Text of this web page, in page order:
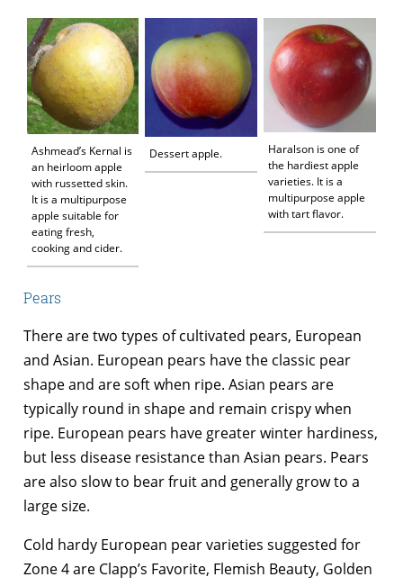
Ashmead’s Kernal is
an heirloom apple
with russetted skin.
It is a multipurpose
apple suitable for
eating fresh,
cooking and cider.
Dessert apple.
Haralson is one of
the hardiest apple
varieties. It is a
multipurpose apple
with tart flavor.
Pears
There are two types of cultivated pears, European
and Asian. European pears have the classic pear
shape and are soft when ripe. Asian pears are
typically round in shape and remain crispy when
ripe. European pears have greater winter hardiness,
but less disease resistance than Asian pears. Pears
are also slow to bear fruit and generally grow to a
large size.
Cold hardy European pear varieties suggested for
Zone 4 are Clapp’s Favorite, Flemish Beauty, Golden